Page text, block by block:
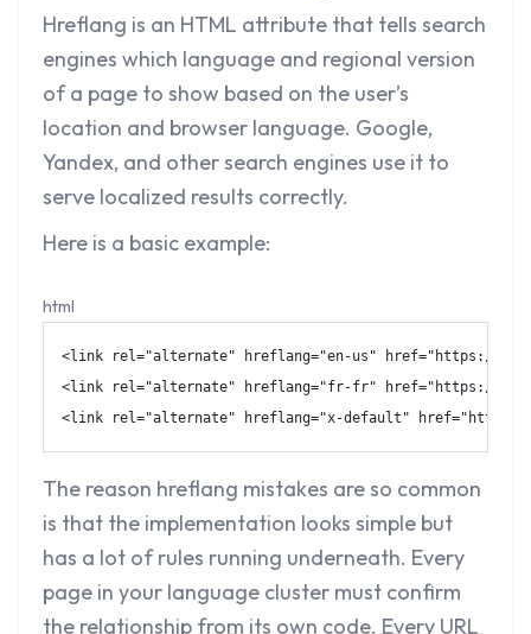
Hreflang is an HTML attribute that tells search
engines which language and regional version
of a page to show based on the user’s
location and browser language. Google,
Yandex, and other search engines use it to
serve localized results correctly.
Here is a basic example:
html
<link rel="alternate" hreflang="en-us " href=" https://
<link rel="alternate" hreflang="fr-fr" href=" https://
<link rel="alternate" hreflang="x-default " href=" https://
The reason hreflang mistakes are so common
is that the implementation looks simple but
has a lot of rules running underneath. Every
page in your language cluster must confirm
the relationship from its own code. Every URL